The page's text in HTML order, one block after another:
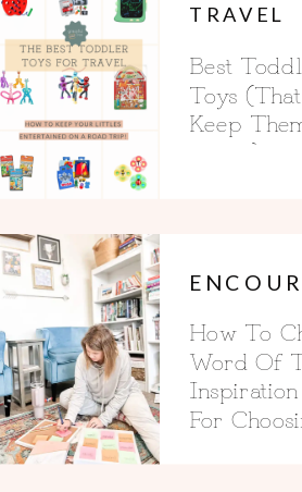
Best
Toys
Keep
Hours)
TRAVEL
How To
Word Of
For